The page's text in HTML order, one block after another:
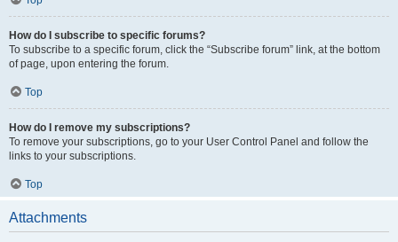
How do I subscribe to specific forums?
To subscribe to a specific forum, click the “Subscribe forum” link, at the bottom
of page, upon entering the forum.
Top
How do I remove my subscriptions?
To remove your subscriptions, go to your User Control Panel and follow the
links to your subscriptions.
Top
Attachments